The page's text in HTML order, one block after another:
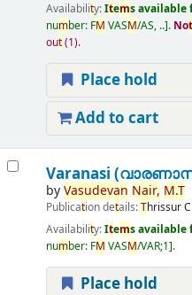
Availability:Items available
number: FM VASM/AS, .. . Not
out(1).
Place hold
Add to cart
Varanasi
byVasudevan Nair, M.T
Publication details:Thrissur
Availability:Items available
number: FM VASM/VAR;1 .
Place hold